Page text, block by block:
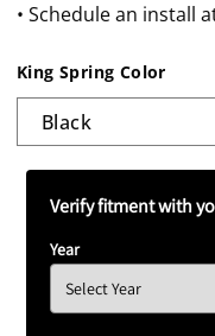
• Schedule an install
King Spring Color
Verify fitment with
Year